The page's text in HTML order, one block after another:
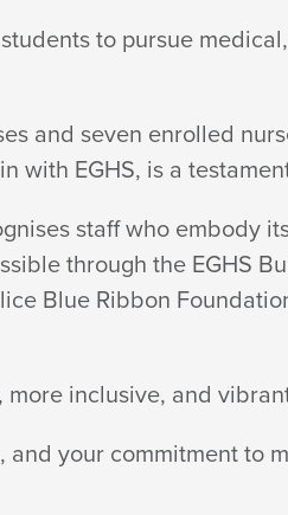
to pursue
and seven enrolled
with EGHS, is a
staff who embody
through the EGHS
Blue Ribbon
inclusive, and
your commitment to